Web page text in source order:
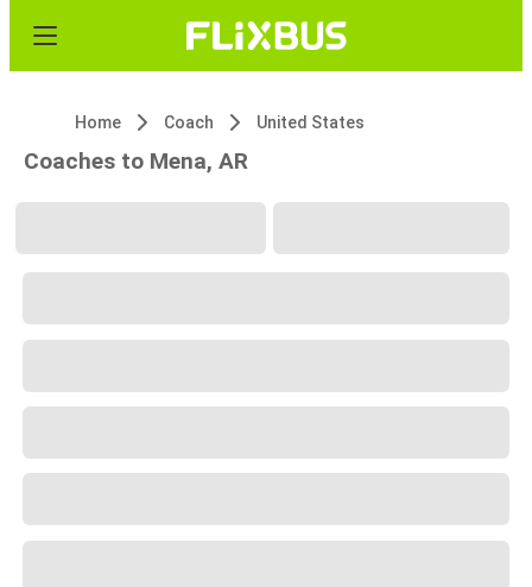
Home Coach United States
Coaches to Mena, AR